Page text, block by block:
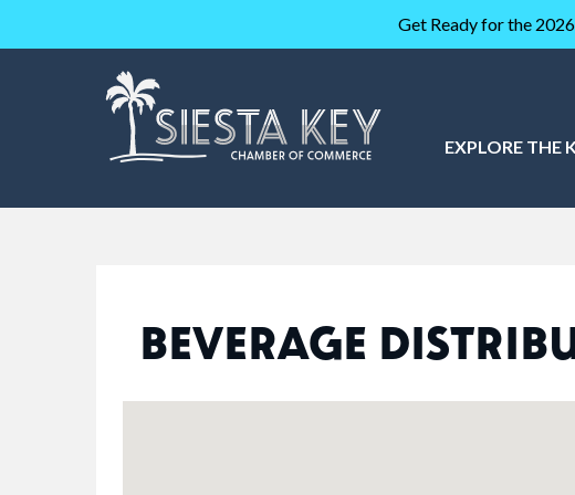
Get Ready for the
EXPLORE THE
BEVERAGE